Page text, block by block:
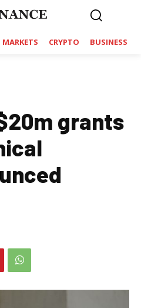
MARKETS CRYPTO BUSINESS
grants